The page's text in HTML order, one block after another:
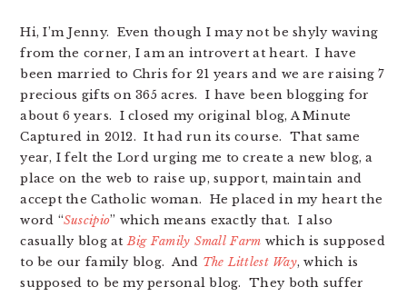
Hi, I’m Jenny. Even though I may not be shyly waving
from the corner, I am an introvert at heart. I have
been married to Chris for 21 years and we are raising 7
precious gifts on 365 acres. I have been blogging for
about 6 years. I closed my original blog, A Minute
Captured in 2012. It had run its course. That same
year, I felt the Lord urging me to create a new blog, a
place on the web to raise up, support, maintain and
accept the Catholic woman. He placed in my heart the
word “Suscipio” which means exactly that. I also
casually blog at Big Family Small Farm which is supposed
to be our family blog. And The Littlest Way, which is
supposed to be my personal blog. They both suffer